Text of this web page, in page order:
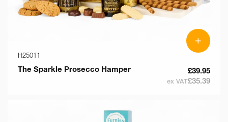
+
H25011
The Sparkle Prosecco Hamper £39.95
ex VAT£35.39